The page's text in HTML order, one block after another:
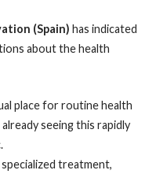
(Spain) has indicated
about the health
place for routine health
seeing this rapidly
treatment,